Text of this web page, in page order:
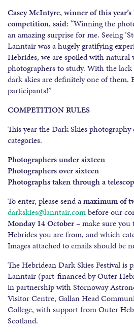
Casey McIntyre, winner of this
competition, said: “Winning the
an amazing surprise for me. Seeing
Lanntair was a hugely gratifying
Hebrides, we are spoiled with natural
photographers to study. With the
dark skies are definitely one of them.
participants!”
COMPETITION RULES
This year the Dark Skies
categories.
Photographers under sixteen
Photographers over sixteen
Photographs taken through a
To enter, please senda maximum of
darkskies@lanntair.combefore our
Monday14October– make sure
Hebrides you are from, and which
Images attached to emails should be
The Hebridean Dark Skies Festival is
Lanntair (part-financed by Outer
in partnership with Stornoway
Visitor Centre, Gallan Head
College, with support from Outer
Scotland.